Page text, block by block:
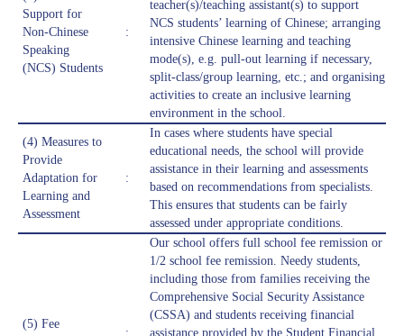
Support for
Non-Chinese
Speaking
(NCS) Students
:
teacher(s)/teaching assistant(s) to support
NCS students’ learning of Chinese; arranging
intensive Chinese learning and teaching
mode(s), e.g. pull-out learning if necessary,
split-class/group learning, etc.; and organising
activities to create an inclusive learning
environment in the school.
(4) Measures to
Provide
Adaptation for
Learning and
Assessment
:
In cases where students have special
educational needs, the school will provide
assistance in their learning and assessments
based on recommendations from specialists.
This ensures that students can be fairly
assessed under appropriate conditions.
(5) Fee
:
Our school offers full school fee remission or
1/2 school fee remission. Needy students,
including those from families receiving the
Comprehensive Social Security Assistance
(CSSA) and students receiving financial
assistance provided by the Student Financial